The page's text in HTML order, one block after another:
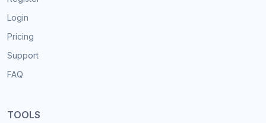
Login
Pricing
Support
FAQ
TOOLS